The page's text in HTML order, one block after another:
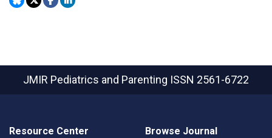
JMIR Pediatrics and Parenting ISSN 2561-6722
Resource Center Browse Journal